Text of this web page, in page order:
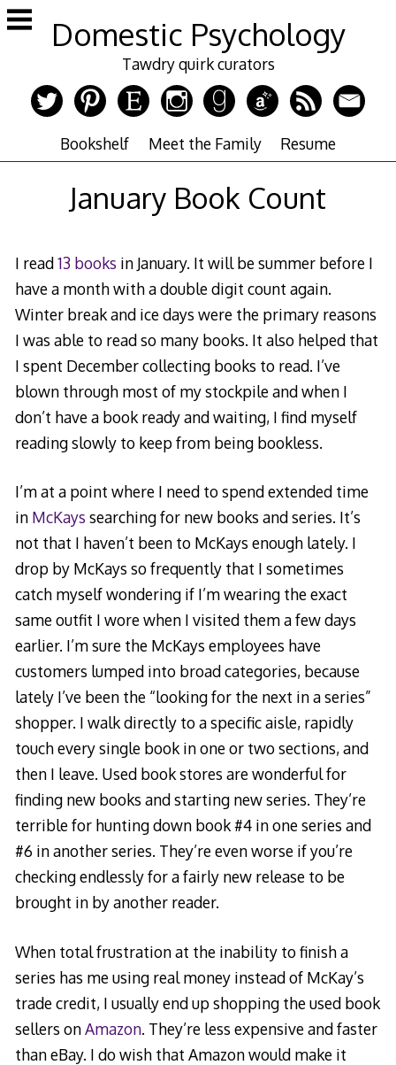
Skip
to
Domestic Psychology
Tawdry quirk curators
Bookshelf Meet the Family Resume
January Book Count
I read13 books in January. It will be summer before I
have a month with a double digit count again.
Winter break and ice days were the primary reasons
I was able to read so many books. It also helped that
I spent December collecting books to read. I’ve
blown through most of my stockpile and when I
don’t have a book ready and waiting, I find myself
reading slowly to keep from being bookless.
I’m at a point where I need to spend extended time
in McKays searching for new books and series. It’s
not that I haven’t been to McKays enough lately. I
drop by McKays so frequently that I sometimes
catch myself wondering if I’m wearing the exact
same outfit I wore when I visited them a few days
earlier. I’m sure the McKays employees have
customers lumped into broad categories, because
lately I’ve been the “looking for the next in a series”
shopper. I walk directly to a specific aisle, rapidly
touch every single book in one or two sections, and
then I leave. Used book stores are wonderful for
finding new books and starting new series. They’re
terrible for hunting down book #4 in one series and
#6 in another series. They’re even worse if you’re
checking endlessly for a fairly new release to be
brought in by another reader.
When total frustration at the inability to finish a
series has me using real money instead of McKay’s
trade credit, I usually end up shopping the used book
sellers onAmazon. They’re less expensive and faster
than eBay. I do wish that Amazon would make it